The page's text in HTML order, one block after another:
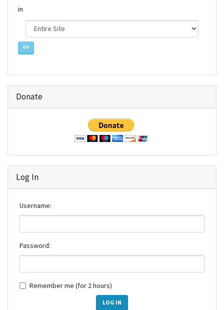
Find
in
Donate
Log In
Username:
Password:
Remember me (for 2 hours)
LOG IN